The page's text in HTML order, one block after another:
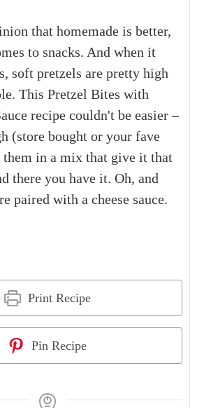
that homemade is better,
to snacks. And when it
soft pretzels are pretty high
This Pretzel Bites with
recipe couldn't be easier –
(store bought or your fave
them in a mix that give it that
there you have it. Oh, and
paired with a cheese sauce.
Print Recipe
Pin Recipe